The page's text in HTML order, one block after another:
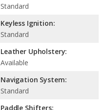
Standard
Keyless Ignition:
Standard
Leather Upholstery:
Available
Navigation System:
Standard
Paddle Shifters: